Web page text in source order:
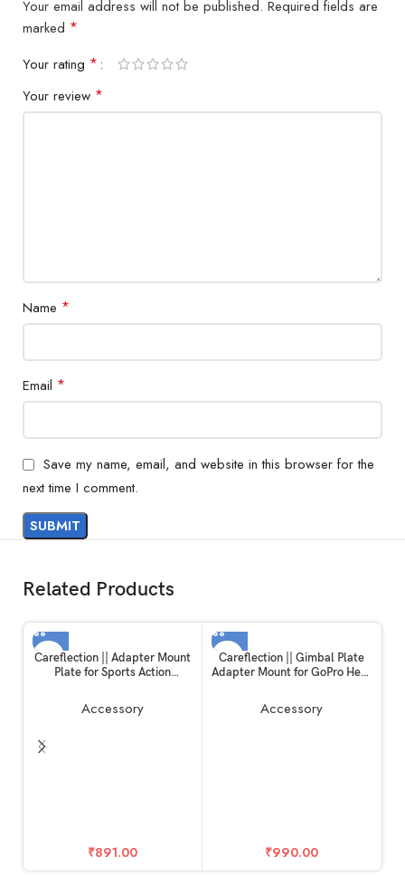
Your email address will not be published. Required fields are
marked *
Your rating *
Your review *
Name *
Email *
Save my name, email, and website in this browser for the
next time I comment.
Related Products
Careflection || Adapter Mount
Plate for Sports Action
Stabilizer Clamp Plate for
GoPro Hero 6/5/4/3+ for YI 4K
2 Zhiyun Smooth 4 Feiyu SPG2
Accessory
₹891.00
Careflection || Gimbal Plate
Adapter Mount for GoPro Hero
Accessory
₹990.00